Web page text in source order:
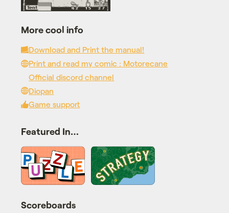
More cool info
Download and Print the manual!
Print and read my comic : Motorecane
Official discord channel
Diopan
Game support
Featured In…
Scoreboards